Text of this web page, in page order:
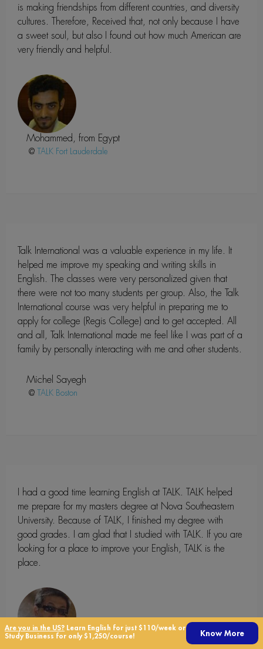
is making friendships from different countries, and diversity
cultures. Therefore, Received that, not only because I have
a sweet soul, but also I found out how much American are
very friendly and helpful.
Mohammed, from Egypt
@ Fort Lauderdale
Talk International was a valuable experience in my life. It
helped me improve my speaking and writing skills in
English. The classes were very personalized given that
there were not too many students per group. Also, the Talk
International course was very helpful in preparing me to
apply for college (Regis College) and to get accepted. All
and all, Talk International made me feel like I was part of a
family by personally interacting with me and other students.
Michel Sayegh
@ Boston
I had a good time learning English at TALK. TALK helped
me prepare for my masters degree at Nova Southeastern
University. Because of TALK, I finished my degree with
good grades. I am glad that I studied with TALK. If you are
looking for a place to improve your English, TALK is the
place.
Are you in the US? Learn English for just $110/week or
Study Business for only $1,250/course!
Know More